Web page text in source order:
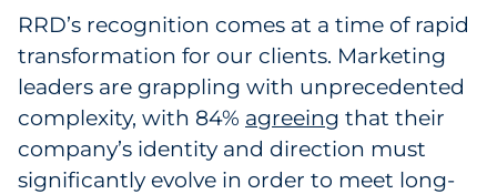
By Industry
By Type
Explore All
RRD’s recognition comes at a time of rapid
transformation for our clients. Marketing
leaders are grappling with unprecedented
complexity, with 84% agreeing that their
company’s identity and direction must
significantly evolve in order to meet long-